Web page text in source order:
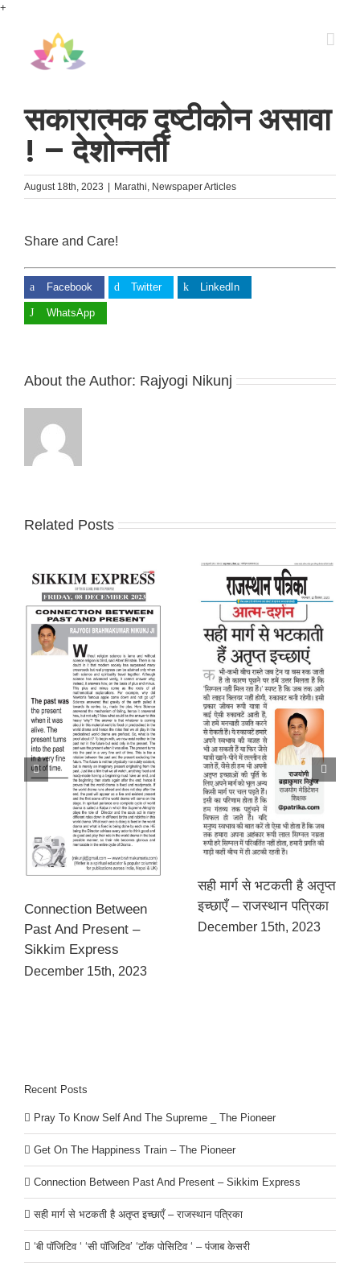
+
सकारात्मक दृष्टीकोन असावा
! – देशोन्नती
August 18th, 2023 Marathi, Newspaper Articles
Share and Care!
Facebook Twitter LinkedIn
WhatsApp
About the Author: Rajyogi Nikunj
Related Posts
Connection Between
Past And Present –
Sikkim Express
December 15th, 2023
सही मार्ग से भटकती है अतृप्त
इच्छाएँ – राजस्थान पत्रिका
December 15th, 2023
Recent Posts
Pray To Know Self And The Supreme _ The Pioneer
Get On The Happiness Train – The Pioneer
Connection Between Past And Present – Sikkim Express
सही मार्ग से भटकती है अतृप्त इच्छाएँ – राजस्थान पत्रिका
‘बी पॉजिटिव ‘ ‘सी पॉजिटिव’ ‘टॉक पोसिटिव ‘ – पंजाब केसरी